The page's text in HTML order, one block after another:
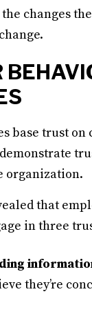
the changes
base trust
organization.
that
in three
they’re